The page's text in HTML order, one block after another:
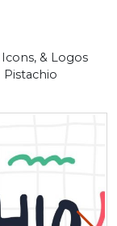
& Logos
Pistachio